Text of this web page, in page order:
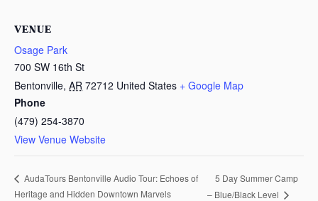
VENUE
Osage Park
700 SW 16th St
Bentonville, AR 72712 United States + Google Map
Phone
(479) 254-3870
View Venue Website
AudaTours Bentonville Audio Tour: Echoes of
Heritage and Hidden Downtown Marvels
5 Day Summer Camp
– Blue/Black Level